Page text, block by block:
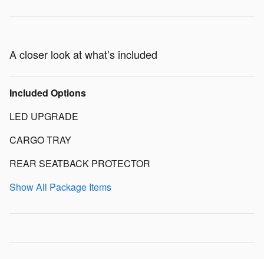
A closer look at what’s included
Included Options
LED UPGRADE
CARGO TRAY
REAR SEATBACK PROTECTOR
Show All Package Items